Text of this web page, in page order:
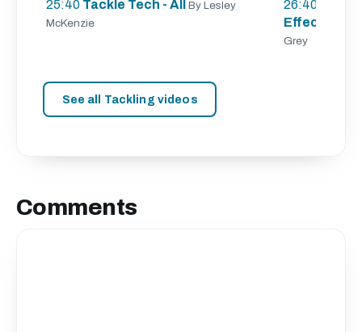
25:40 Tackle Tech - All By Lesley
McKenzie
26:40
Effective
Grey
See all Tackling videos
Comments